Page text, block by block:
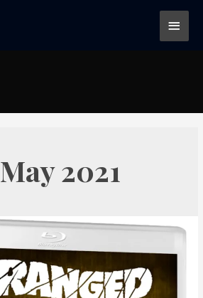
May 2021